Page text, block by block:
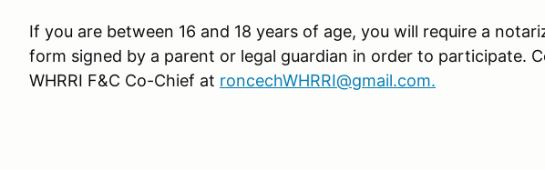
If you are between 16 and 18 years of age, you will require a
form signed by a parent or legal guardian in order to participate.
WHRRI F&C Co-Chief at roncechWHRRI@gmail.com.